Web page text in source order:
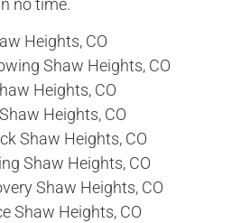
no time.
Heights, CO
Shaw Heights, CO
Heights, CO
Heights, CO
Shaw Heights, CO
Shaw Heights, CO
Shaw Heights, CO
Shaw Heights, CO